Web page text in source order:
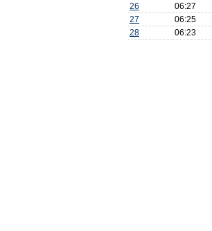
26
06:27
27
06:25
28
06:23